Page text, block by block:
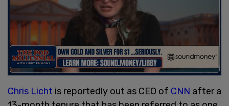
Chris Licht is reportedly out as CEO of CNN after a